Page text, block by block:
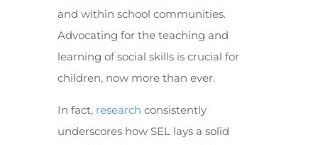
and within school communities.
Advocating for the teaching and
learning of social skills is crucial for
children, now more than ever.
In fact, research consistently
underscores how SEL lays a solid